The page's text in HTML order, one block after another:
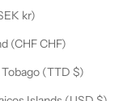
kr)
(CHF CHF)
(TTD $)